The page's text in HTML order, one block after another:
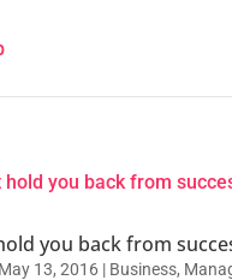
you back from
May 13, 2016| Business,